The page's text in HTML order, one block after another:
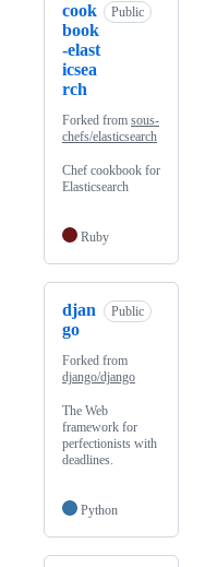
cook
book
-elast
icsea
rch
Public
Forked from sous-
chefs/elasticsearch
Chef cookbook for
Elasticsearch
Ruby
djan
go
Public
Forked from
django/django
The Web
framework for
perfectionists with
deadlines.
Python